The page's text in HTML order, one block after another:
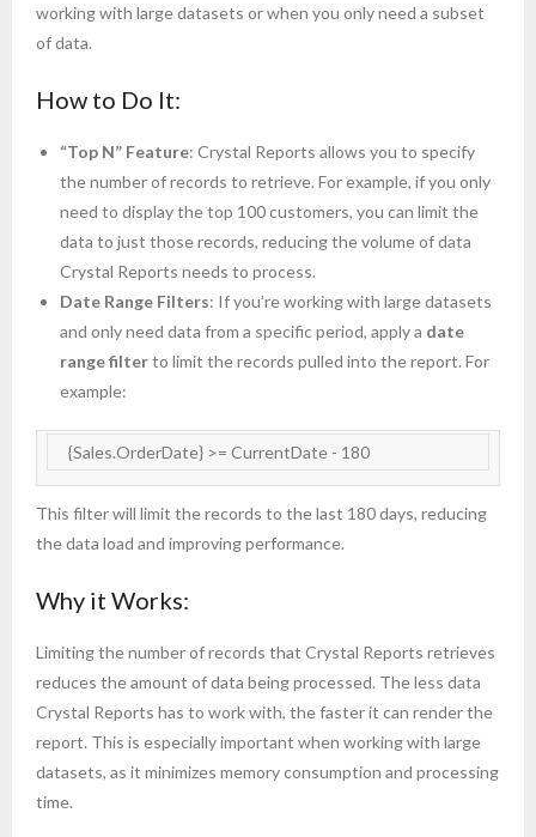
working with large datasets or when you only need a subset
of data.
How to Do It:
“Top N” Feature: Crystal Reports allows you to specify
the number of records to retrieve. For example, if you only
need to display the top 100 customers, you can limit the
data to just those records, reducing the volume of data
Crystal Reports needs to process.
Date Range Filters: If you’re working with large datasets
and only need data from a specific period, apply a date
range filterto limit the records pulled into the report. For
example:
   {Sales.OrderDate} >= CurrentDate - 180
This filter will limit the records to the last 180 days, reducing
the data load and improving performance.
Why it Works:
Limiting the number of records that Crystal Reports retrieves
reduces the amount of data being processed. The less data
Crystal Reports has to work with, the faster it can render the
report. This is especially important when working with large
datasets, as it minimizes memory consumption and processing
time.